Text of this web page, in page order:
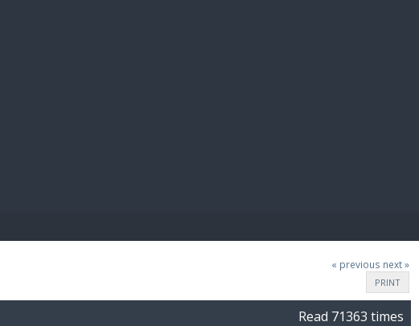
« previous next »
PRINT
Read 71363 times